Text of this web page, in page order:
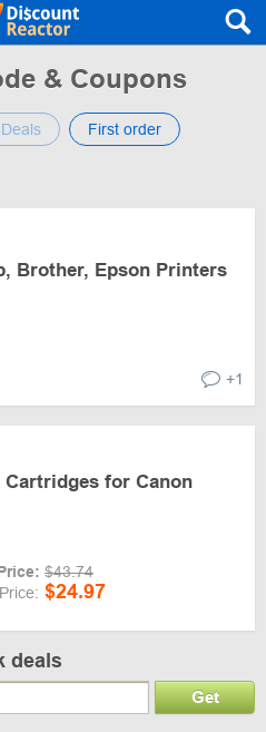
& Coupons
Deals First order
Brother, Epson Printers
+1
Cartridges for Canon
$43.74
$24.97
deals
Get